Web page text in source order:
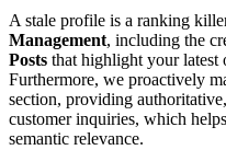
A stale profile is a ranking
Management, including the
Posts that highlight your latest
Furthermore, we proactively
section, providing
customer inquiries, which
semantic relevance.